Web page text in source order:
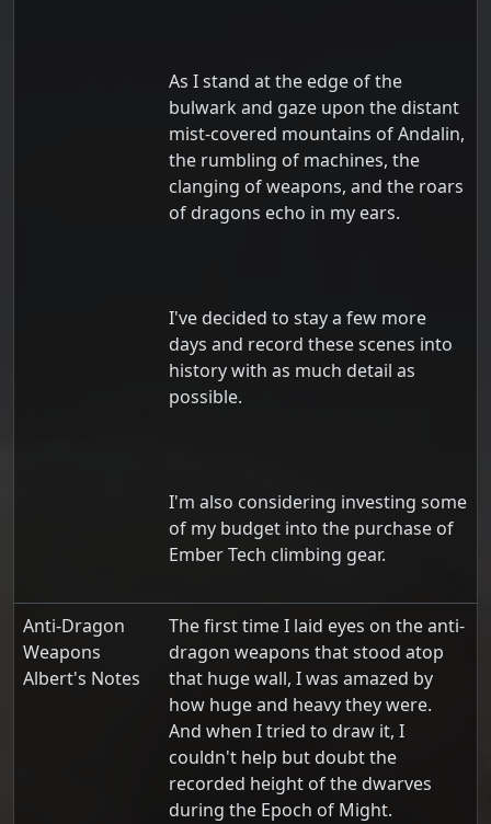
As I stand at the edge of the
bulwark and gaze upon the distant
mist-covered mountains of Andalin,
the rumbling of machines, the
clanging of weapons, and the roars
of dragons echo in my ears.
I've decided to stay a few more
days and record these scenes into
history with as much detail as
possible.
I'm also considering investing some
of my budget into the purchase of
Ember Tech climbing gear.
Anti-Dragon
Weapons
Albert's Notes
The first time I laid eyes on the anti-
dragon weapons that stood atop
that huge wall, I was amazed by
how huge and heavy they were.
And when I tried to draw it, I
couldn't help but doubt the
recorded height of the dwarves
during the Epoch of Might.